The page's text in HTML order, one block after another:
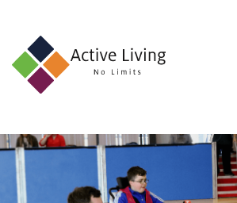
About
Find
an
Opportunity